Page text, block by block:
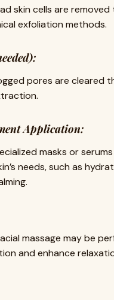
skin cells are removed
exfoliation methods.
pores are cleared
Application:
masks or
needs, such as
massage may be
and enhance